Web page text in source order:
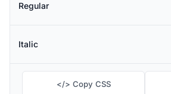
Regular
Italic
</> Copy CSS